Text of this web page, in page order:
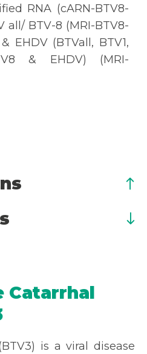
RNA (cARN-BTV8-
all/ BTV-8 (MRI-BTV8-
EHDV (BTVall, BTV1,
& EHDV) (MRI-
Catarrhal
is a viral disease